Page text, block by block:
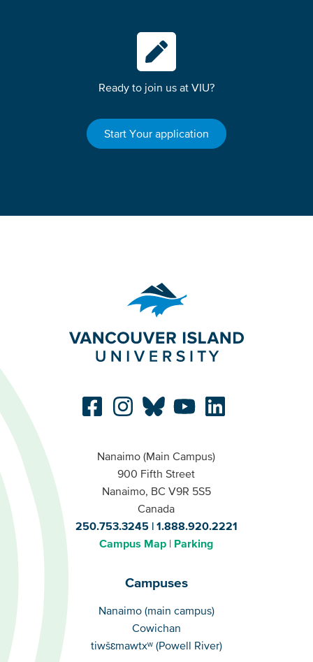
Ready to join us at VIU?
Start Your application
Nanaimo (Main Campus)
900 Fifth Street
Nanaimo, BC V9R 5S5
Canada
250.753.3245
1.888.920.2221
Campus Map
Parking
Campuses
Campuses
Nanaimo (main campus)
Cowichan
tiwšɛmawtxʷ (Powell River)